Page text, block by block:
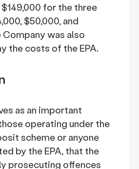
for the three
$50,000, and
Company was also
the costs of the EPA.
as an important
operating under the
scheme or anyone
by the EPA, that the
prosecuting offences